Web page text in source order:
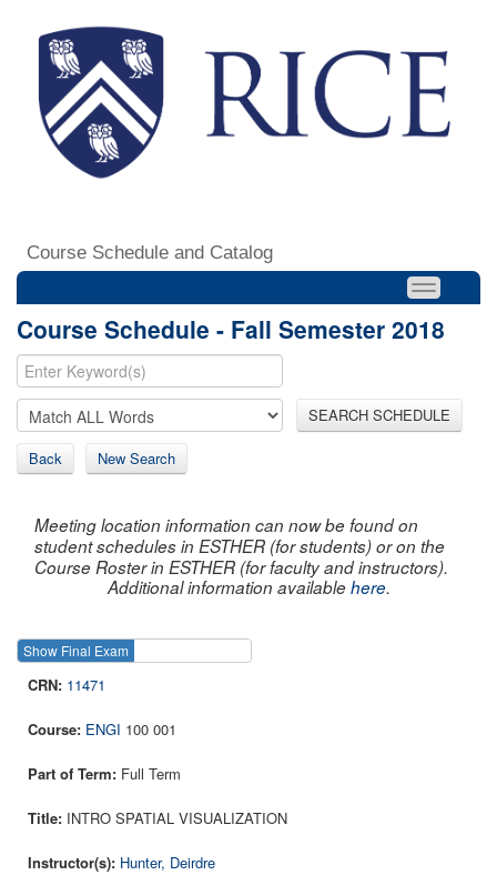
Course Schedule and Catalog
Course Schedule - Fall Semester 2018
SEARCH SCHEDULE
Back New Search
Meeting location information can now be found on
student schedules in ESTHER (for students) or on the
Course Roster in ESTHER (for faculty and instructors).
Additional information availablehere.
Show Final Exam
11471
ENGI 100 001
Full Term
INTRO SPATIAL VISUALIZATION
Hunter, Deirdre